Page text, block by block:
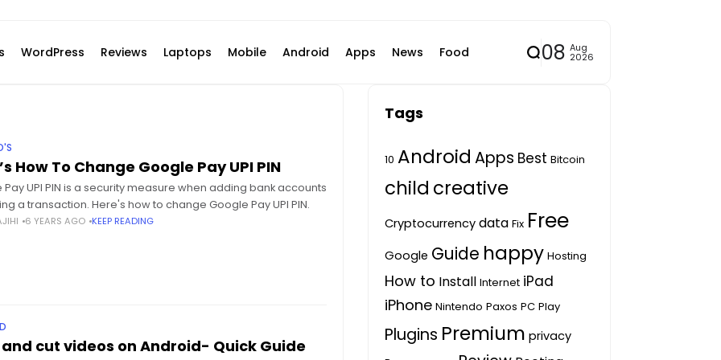
WordPress Reviews Laptops Mobile Android Apps News Food 08 Aug
2026
How To Change Google Pay UPI PIN
UPI PIN is a security measure when adding bank accounts
a transaction. Here's how to change Google Pay UPI PIN.
6 YEARS AGO KEEP READING
cut videos on Android- Quick Guide
Tags
10 Android Apps Best Bitcoin
child creative
Cryptocurrency data Fix Free
Google Guide happy Hosting
How to Install Internet iPad
iPhone Nintendo Paxos PC Play
Plugins Premium privacy